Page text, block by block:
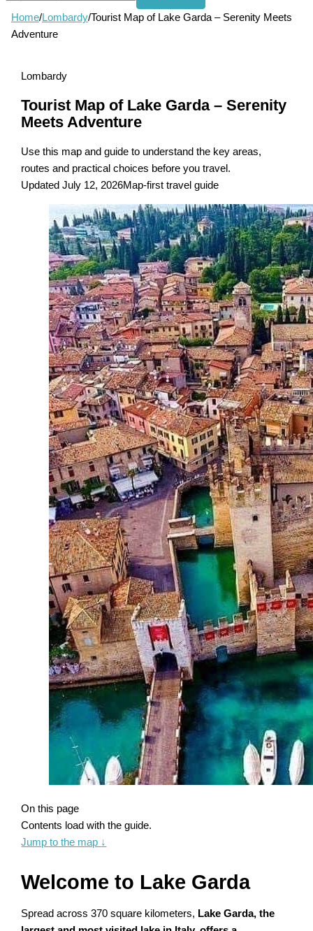
Home/Lombardy/Tourist Map of Lake Garda – Serenity Meets
Adventure
Lombardy
Tourist Map of Lake Garda – Serenity
Meets Adventure
Use this map and guide to understand the key areas,
routes and practical choices before you travel.
Updated July 12, 2026Map-first travel guide
On this page
Contents load with the guide.
Jump to the map ↓
Welcome to Lake Garda
Spread across 370 square kilometers, Lake Garda, the